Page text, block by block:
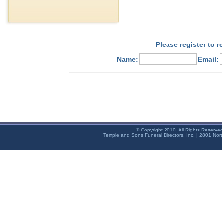
Please register to
Name:
Email:
© Copyright 2010. All Rights
Temple and Sons Funeral Directors, Inc. | 2801